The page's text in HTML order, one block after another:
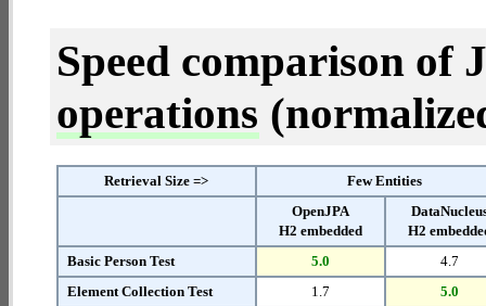
Speed comparison of
operations
Retrieval Size =>
Few Entities
OpenJPA
H2 embedded
H2
Basic Person Test
5.0
4.7
Element Collection Test
1.7
5.0